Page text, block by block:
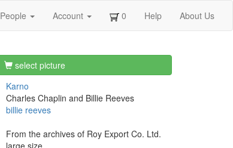
People Account 0 Help About Us
select picture
Karno
Charles Chaplin and Billie Reeves
billie reeves
From the archives of Roy Export Co. Ltd.